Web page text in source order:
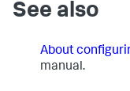
See also
About
manual.